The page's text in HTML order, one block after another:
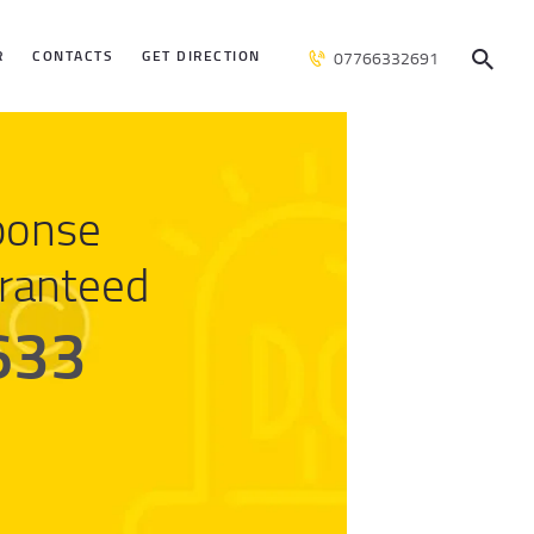
CONTACTS GET DIRECTION 07766332691